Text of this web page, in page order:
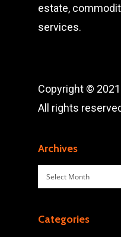
estate,
services.
Copyright ©
All rights
Archives
Archives
Categories